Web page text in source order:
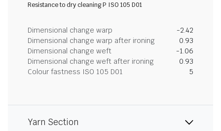
Resistance to dry cleaning P ISO 105 D01
Dimensional change warp
-2.42
Dimensional change warp after ironing
0.93
Dimensional change weft
-1.06
Dimensional change weft after ironing
0.93
Colour fastness ISO 105 D01
5
Yarn Section